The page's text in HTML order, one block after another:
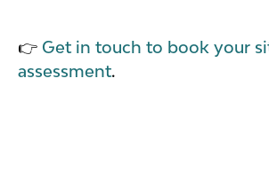
👉 Get in touch to book your
assessment.